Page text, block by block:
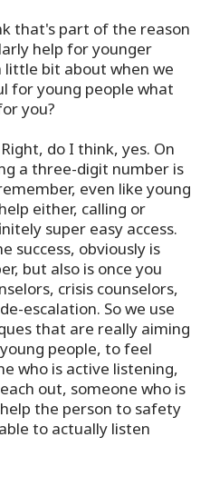
that's part of the reason
help for younger
little bit about when we
for young people what
you?
Right, do I think, yes. On
a three-digit number is
even like young
either, calling or
super easy access.
success, obviously is
but also is once you
crisis counselors,
escalation. So we use
that are really aiming
people, to feel
who is active listening,
out, someone who is
the person to safety
to actually listen